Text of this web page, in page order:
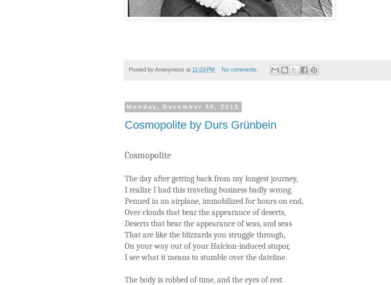
Posted byAnonymous at 11:03 PM No comments:
Monday, December 30, 2013
Cosmopolite by Durs Grünbein
Cosmopolite
The day after getting back from my longest journey,
I realize I had this traveling business badly wrong.
Penned in an airplane, immobilized for hours on end,
Over clouds that bear the appearance of deserts,
Deserts that bear the appearance of seas, and seas
That are like the blizzards you struggle through,
On your way out of your Halcion-induced stupor,
I see what it means to stumble over the dateline.
The body is robbed of time, and the eyes of rest.